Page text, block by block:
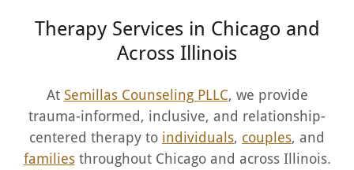
Therapy Services in Chicago and
Across Illinois
At Semillas Counseling PLLC, we provide
trauma-informed, inclusive, and relationship-
centered therapy to individuals, couples, and
familiesthroughout Chicago and across Illinois.